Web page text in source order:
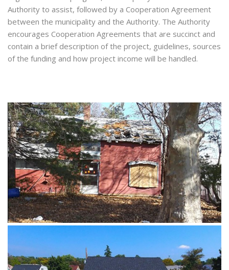
Authority to assist, followed by a Cooperation Agreement
between the municipality and the Authority. The Authority
encourages Cooperation Agreements that are succinct and
contain a brief description of the project, guidelines, sources
of the funding and how project income will be handled.